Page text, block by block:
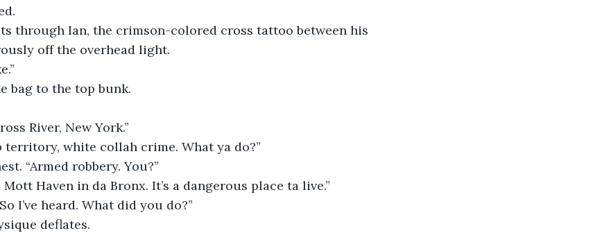
through Ian, the crimson-colored cross tattoo between his
off the overhead light.
bag to the top bunk.
River, New York.”
territory, white collah crime. What ya do?”
“Armed robbery. You?”
Mott Haven in da Bronx. It’s a dangerous place ta live.”
I’ve heard. What did you do?”
deflates.